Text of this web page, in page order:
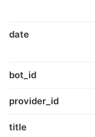
date
bot_id
provider_id
title